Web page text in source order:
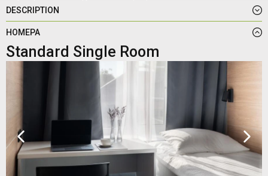
DESCRIPTION
НОМЕРА
Standard Single Room